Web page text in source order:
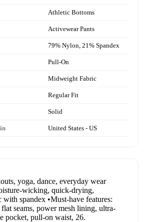
Athletic Bottoms
Activewear Pants
79% Nylon, 21% Spandex
Pull-On
Midweight Fabric
Regular Fit
Solid
United States - US
yoga, dance, everyday wear
wicking, quick-drying,
spandex •Must-have features:
seams, power mesh lining, ultra-
pocket, pull-on waist, 26.